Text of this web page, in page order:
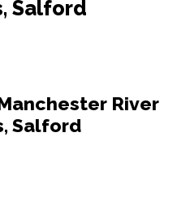
Salford
River
Salford